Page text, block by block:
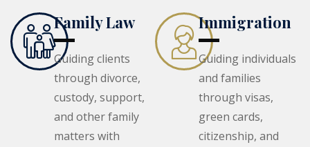
Family Law
Guiding clients
through divorce,
custody, support,
and other family
matters with
Immigration
Guiding individuals
and families
through visas,
green cards,
citizenship, and